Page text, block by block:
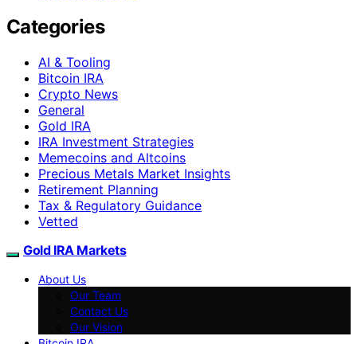
Categories
AI & Tooling
Bitcoin IRA
Crypto News
General
Gold IRA
IRA Investment Strategies
Memecoins and Altcoins
Precious Metals Market Insights
Retirement Planning
Tax & Regulatory Guidance
Vetted
Gold IRA Markets
About Us
Our Team
Contact Us
Our Vision